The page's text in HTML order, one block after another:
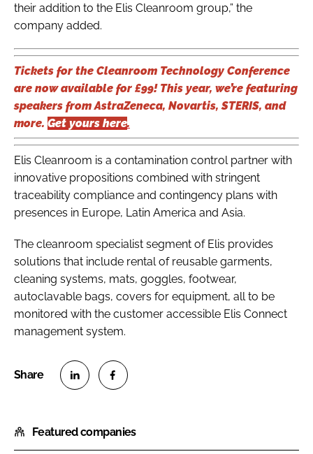
their addition to the Elis Cleanroom group,” the
company added.
Tickets for the Cleanroom Technology Conference
are now available for £99! This year, we’re featuring
speakers from AstraZeneca, Novartis, STERIS, and
more. Get yours here.
Elis Cleanroom is a contamination control partner with
innovative propositions combined with stringent
traceability compliance and contingency plans with
presences in Europe, Latin America and Asia.
The cleanroom specialist segment of Elis provides
solutions that include rental of reusable garments,
cleaning systems, mats, goggles, footwear,
autoclavable bags, covers for equipment, all to be
monitored with the customer accessible Elis Connect
management system.
a
r
a
r
Featured companies